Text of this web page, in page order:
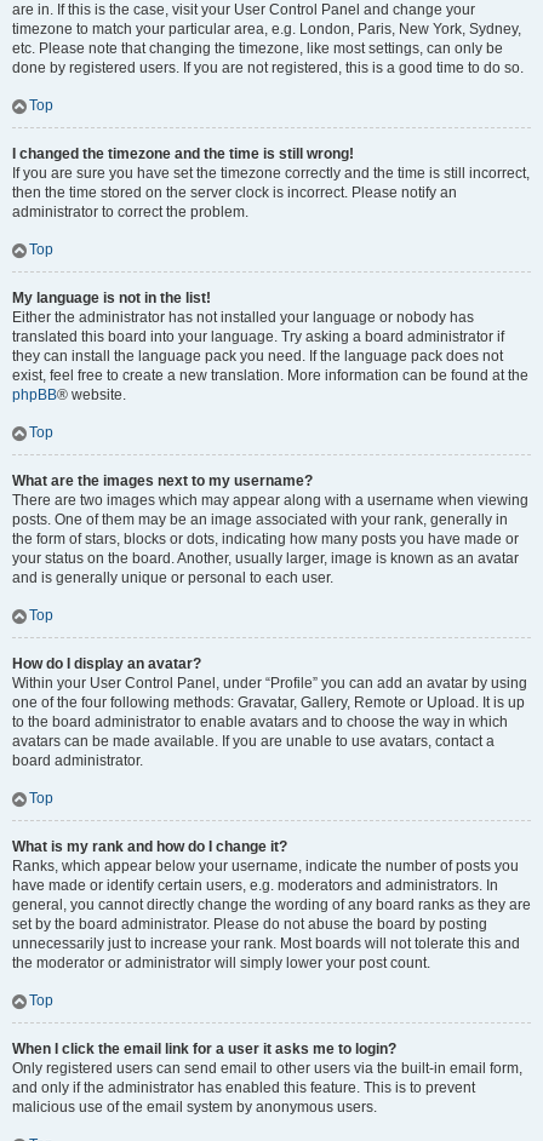
are in. If this is the case, visit your User Control Panel and change your
timezone to match your particular area, e.g. London, Paris, New York, Sydney,
etc. Please note that changing the timezone, like most settings, can only be
done by registered users. If you are not registered, this is a good time to do so.
Top
I changed the timezone and the time is still wrong!
If you are sure you have set the timezone correctly and the time is still incorrect,
then the time stored on the server clock is incorrect. Please notify an
administrator to correct the problem.
Top
My language is not in the list!
Either the administrator has not installed your language or nobody has
translated this board into your language. Try asking a board administrator if
they can install the language pack you need. If the language pack does not
exist, feel free to create a new translation. More information can be found at the
phpBB® website.
Top
What are the images next to my username?
There are two images which may appear along with a username when viewing
posts. One of them may be an image associated with your rank, generally in
the form of stars, blocks or dots, indicating how many posts you have made or
your status on the board. Another, usually larger, image is known as an avatar
and is generally unique or personal to each user.
Top
How do I display an avatar?
Within your User Control Panel, under “Profile” you can add an avatar by using
one of the four following methods: Gravatar, Gallery, Remote or Upload. It is up
to the board administrator to enable avatars and to choose the way in which
avatars can be made available. If you are unable to use avatars, contact a
board administrator.
Top
What is my rank and how do I change it?
Ranks, which appear below your username, indicate the number of posts you
have made or identify certain users, e.g. moderators and administrators. In
general, you cannot directly change the wording of any board ranks as they are
set by the board administrator. Please do not abuse the board by posting
unnecessarily just to increase your rank. Most boards will not tolerate this and
the moderator or administrator will simply lower your post count.
Top
When I click the email link for a user it asks me to login?
Only registered users can send email to other users via the built-in email form,
and only if the administrator has enabled this feature. This is to prevent
malicious use of the email system by anonymous users.